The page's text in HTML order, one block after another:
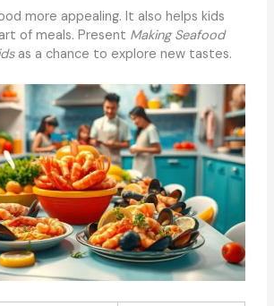
more appealing. It also helps kids
of meals. Present Making Seafood
as a chance to explore new tastes.